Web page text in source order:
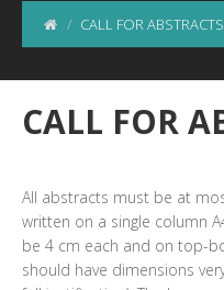
CALL FOR ABSTRACTS
CALL FOR
All abstracts must be at
written on a single column
be 4 cm each and on top-
should have dimensions